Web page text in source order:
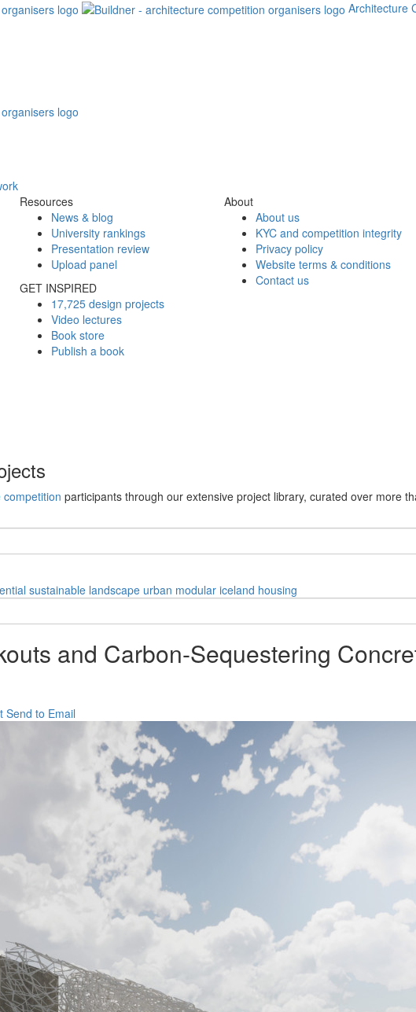
Architecture
Resources
News & blog
University rankings
Presentation review
Upload panel
GET INSPIRED
17,725 design projects
Video lectures
Book store
Publish a book
About
About us
KYC and competition integrity
Privacy policy
Website terms & conditions
Contact us
participants through our extensive project library, curated over more
sustainable landscape urban modular iceland housing
and Carbon-Sequestering
Send to Email